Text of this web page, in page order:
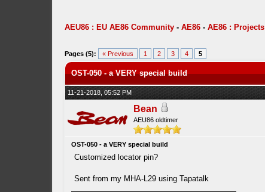
AEU86 : EU AE86 Community- AE86- AE86 : Projects
Pages (5): « Previous 1 2 3 4 5
OST-050 - a VERY special build
11-21-2018, 05:52 PM
Bean
AEU86 oldtimer
OST-050 - a VERY special build
Customized locator pin?
Sent from my MHA-L29 using Tapatalk